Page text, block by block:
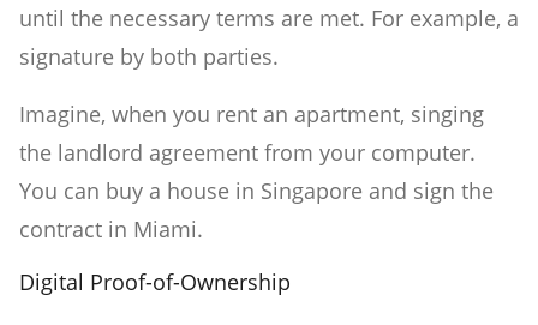
until the necessary terms are met. For example, a
signature by both parties.
Imagine, when you rent an apartment, singing
the landlord agreement from your computer.
You can buy a house in Singapore and sign the
contract in Miami.
Digital Proof-of-Ownership